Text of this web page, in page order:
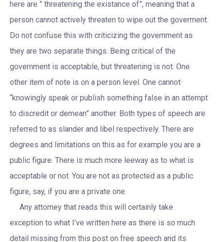
here are ” threatening the existance of”, meaning that a
person cannot actively threaten to wipe out the goverment.
Do not confuse this with criticizing the government as
they are two separate things. Being critical of the
government is acceptable, but threatening is not. One
other item of note is on a person level. One cannot
“knowingly speak or publish something false in an attempt
to discredit or demean” another. Both types of speech are
referred to as slander and libel respectively. There are
degrees and limitations on this as for example you are a
public figure. There is much more leeway as to what is
acceptable or not. You are not as protected as a public
figure, say, if you are a private one.
Any attorney that reads this will certainly take
exception to what I’ve written here as there is so much
detail missing from this post on free speech and its